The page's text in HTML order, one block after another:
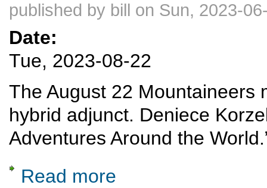
published by bill on Sun, 2023-
Date:
Tue, 2023-08-22
The August 22 Mountaineers
hybrid adjunct. Deniece
Adventures Around the
Read more